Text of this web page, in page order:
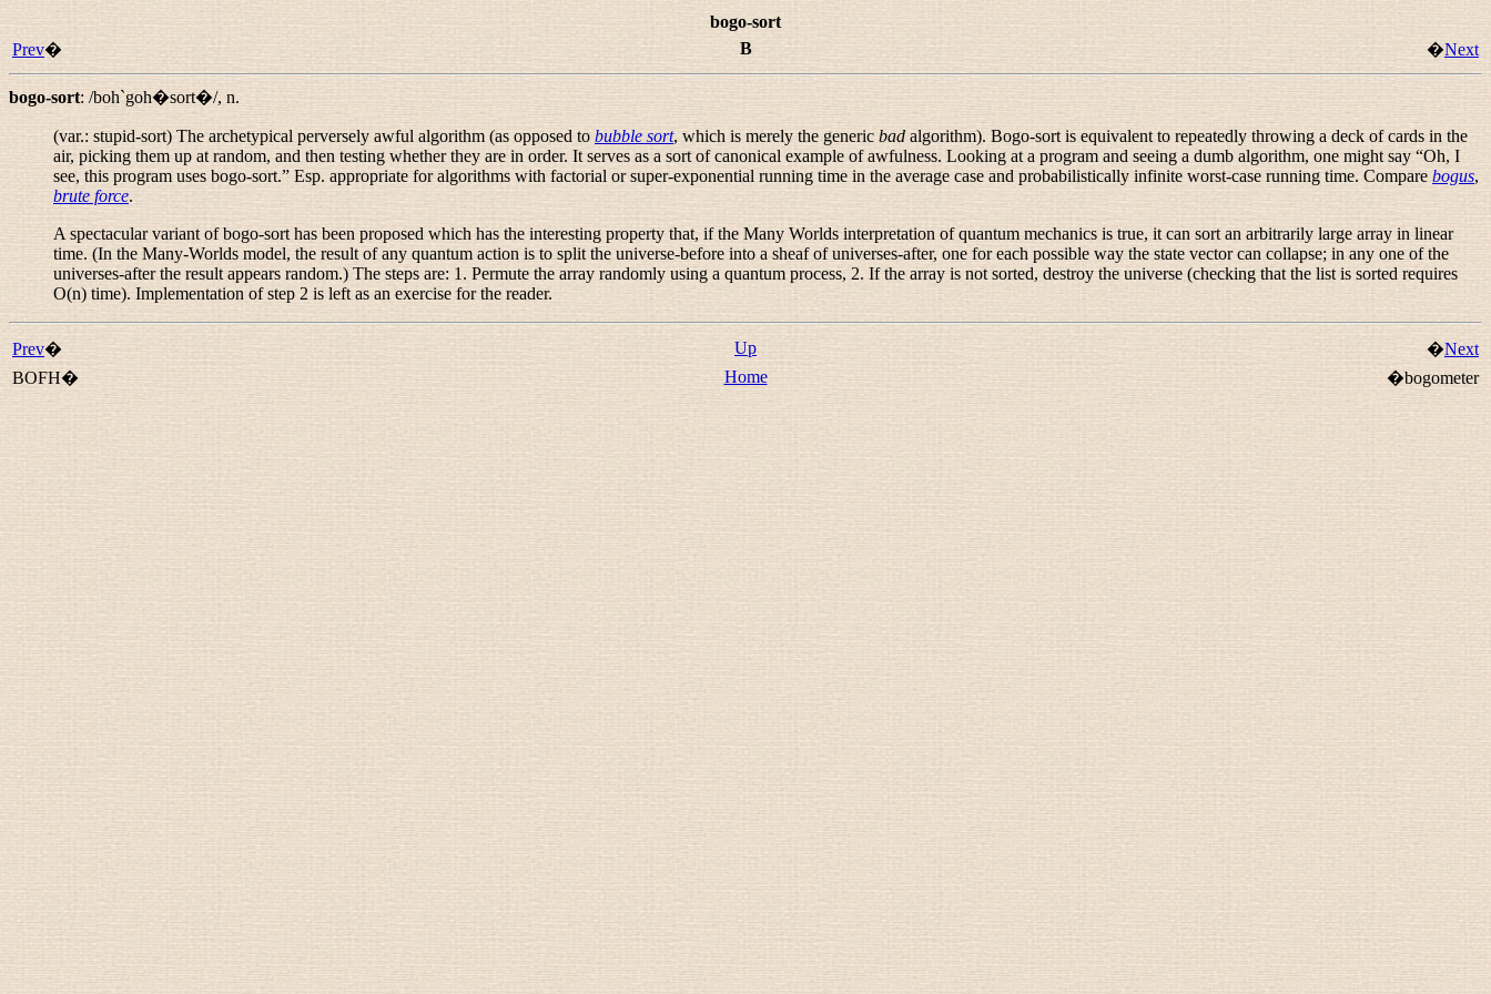
bogo-sort
Prev� B �Next
bogo-sort: /boh`goh�sort�/, n.
(var.: stupid-sort) The archetypical perversely awful algorithm (as opposed to bubble sort, which is merely the generic bad algorithm). Bogo-sort is equivalent to repeatedly throwing a deck of cards in the
air, picking them up at random, and then testing whether they are in order. It serves as a sort of canonical example of awfulness. Looking at a program and seeing a dumb algorithm, one might say “Oh, I
see, this program uses bogo-sort.” Esp. appropriate for algorithms with factorial or super-exponential running time in the average case and probabilistically infinite worst-case running time. Compare bogus,
brute force.
A spectacular variant of bogo-sort has been proposed which has the interesting property that, if the Many Worlds interpretation of quantum mechanics is true, it can sort an arbitrarily large array in linear
time. (In the Many-Worlds model, the result of any quantum action is to split the universe-before into a sheaf of universes-after, one for each possible way the state vector can collapse; in any one of the
universes-after the result appears random.) The steps are: 1. Permute the array randomly using a quantum process, 2. If the array is not sorted, destroy the universe (checking that the list is sorted requires
O(n) time). Implementation of step 2 is left as an exercise for the reader.
Prev� Up �Next
BOFH�
Home �bogometer